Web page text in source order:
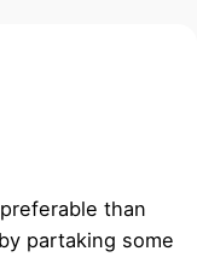
than
partaking some